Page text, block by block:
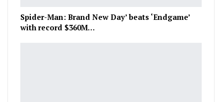
Spider-Man: Brand New Day’ beats ‘Endgame’
with record $360M…